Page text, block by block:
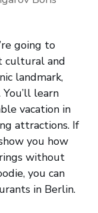
going to
cultural and
landmark,
learn
vacation in
attractions. If
you how
without
you can
in Berlin.